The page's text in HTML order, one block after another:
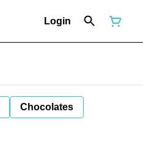
Login
Chocolates